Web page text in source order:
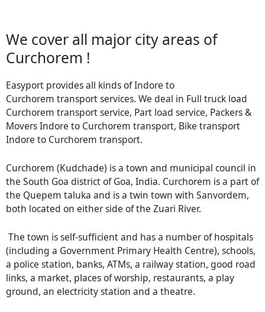
We cover all major city areas of
Curchorem !
Easyport provides all kinds of Indore to
Curchorem transport services. We deal in Full truck load
Curchorem transport service, Part load service, Packers &
Movers Indore to Curchorem transport, Bike transport
Indore to Curchorem transport.
Curchorem (Kudchade) is a town and municipal council in
the South Goa district of Goa, India. Curchorem is a part of
the Quepem taluka and is a twin town with Sanvordem,
both located on either side of the Zuari River.
The town is self-sufficient and has a number of hospitals
(including a Government Primary Health Centre), schools,
a police station, banks, ATMs, a railway station, good road
links, a market, places of worship, restaurants, a play
ground, an electricity station and a theatre.